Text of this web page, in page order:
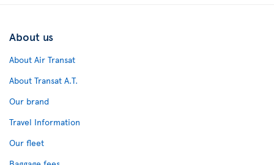
About us
About Air Transat
About Transat A.T.
Our brand
Travel Information
Our fleet